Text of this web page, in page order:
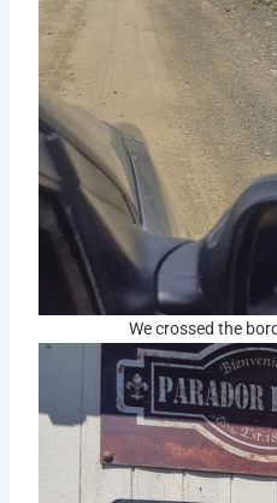
We crossed the